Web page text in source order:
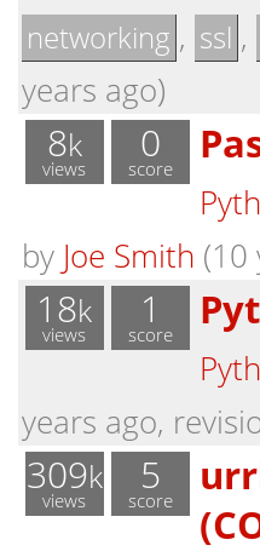
networking , ssl ,
years ago)
8k
views
0
score
by Joe Smith (10
18k
views
1
score
years ago,
309k
views
5
score